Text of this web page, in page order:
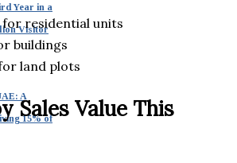
Year in a
Visitor
A
15% of
for residential units
buildings
land plots
Sales Value This